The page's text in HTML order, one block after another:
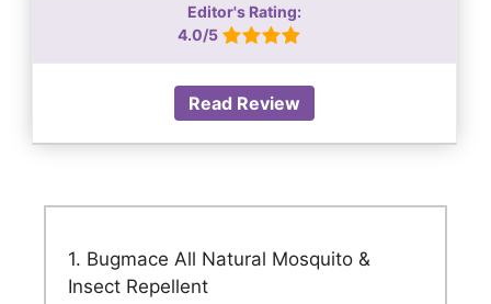
Editor's Rating:
4.0/5
Read Review
1. Bugmace All Natural Mosquito &
Insect Repellent